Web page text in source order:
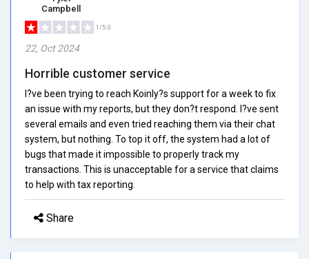
Campbell
1/5.0
22, Oct 2024
Horrible customer service
I?ve been trying to reach Koinly?s support for a week to fix
an issue with my reports, but they don?t respond. I?ve sent
several emails and even tried reaching them via their chat
system, but nothing. To top it off, the system had a lot of
bugs that made it impossible to properly track my
transactions. This is unacceptable for a service that claims
to help with tax reporting.
Share